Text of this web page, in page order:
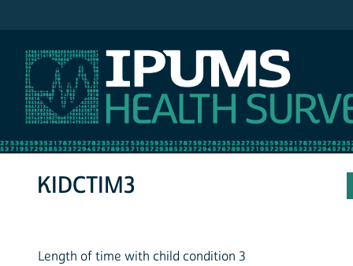
KIDCTIM3
Length of time with child condition 3